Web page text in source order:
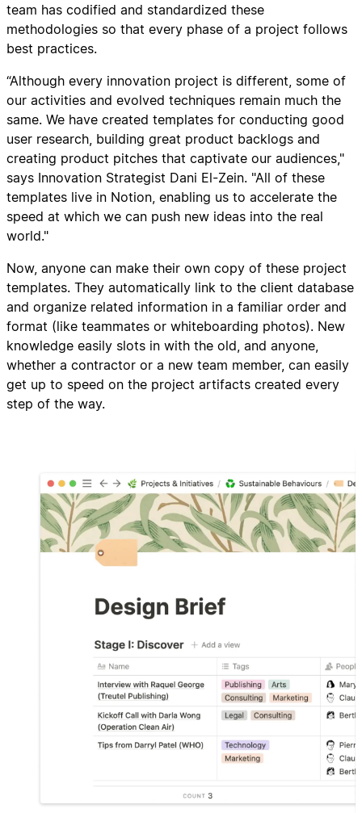
team has codified and standardized these
methodologies so that every phase of a project follows
best practices.
“Although every innovation project is different, some of
our activities and evolved techniques remain much the
same. We have created templates for conducting good
user research, building great product backlogs and
creating product pitches that captivate our audiences,"
says Innovation Strategist Dani El-Zein. "All of these
templates live in Notion, enabling us to accelerate the
speed at which we can push new ideas into the real
world."
Now, anyone can make their own copy of these project
templates. They automatically link to the client database
and organize related information in a familiar order and
format (like teammates or whiteboarding photos). New
knowledge easily slots in with the old, and anyone,
whether a contractor or a new team member, can easily
get up to speed on the project artifacts created every
step of the way.